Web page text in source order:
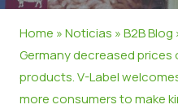
Material de prensa
Home »Noticias »B2B Blog
Germany decreased
products. V-Label
more consumers to make